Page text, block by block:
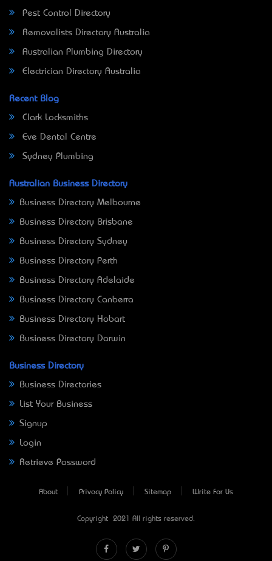
Pest Control Directory
Removalists Directory Australia
Australian Plumbing Directory
Electrician Directory Australia
Recent Blog
Clark Locksmiths
Eve Dental Centre
Sydney Plumbing
Australian Business Directory
Business Directory Melbourne
Business Directory Brisbane
Business Directory Sydney
Business Directory Perth
Business Directory Adelaide
Business Directory Canberra
Business Directory Hobart
Business Directory Darwin
Business Directory
Business Directories
List Your Business
Signup
Login
Retrieve Password
About Privacy Policy Sitemap Write For Us
Copyright © 2021 All rights reserved.